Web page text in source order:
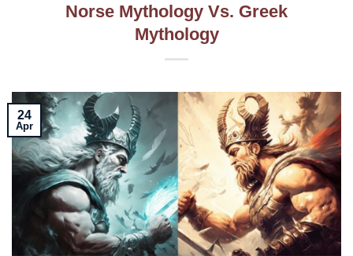
Norse Mythology Vs. Greek
Mythology
24
Apr